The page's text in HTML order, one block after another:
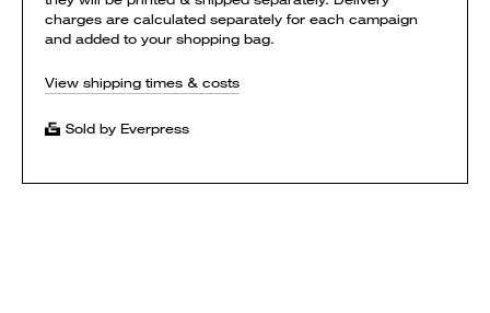
charges are calculated separately for each campaign
and added to your shopping bag.
View shipping times & costs
Sold by Everpress